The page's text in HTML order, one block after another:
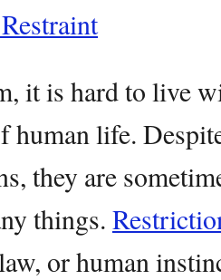
it is hard to live
human life.
they are
things.
or human